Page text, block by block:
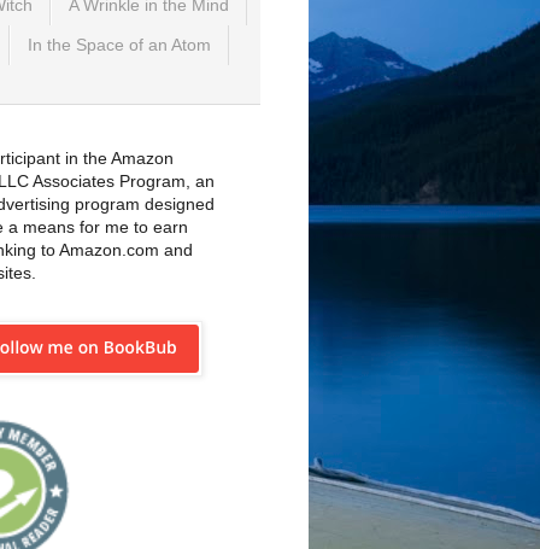
A Wrinkle in the Mind
In the Space of an Atom
in the Amazon
Associates Program, an
program designed
a means for me to earn
to Amazon.com and